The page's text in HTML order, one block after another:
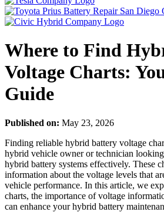
Where to Find
Voltage Charts:
Guide
Published on: May 23, 2026
Finding reliable hybrid battery voltage
hybrid vehicle owner or technician
hybrid battery systems effectively. These
information about the voltage levels that
vehicle performance. In this article, we
charts, the importance of voltage
can enhance your hybrid battery